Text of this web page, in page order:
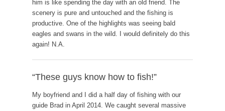
him is like spending the day with an old friend. The
scenery is pure and untouched and the fishing is
productive. One of the highlights was seeing bald
eagles and swans in the wild. I would definitely do this
again! N.A.
“These guys know how to fish!”
My boyfriend and I did a half day of fishing with our
guide Brad in April 2014. We caught several massive